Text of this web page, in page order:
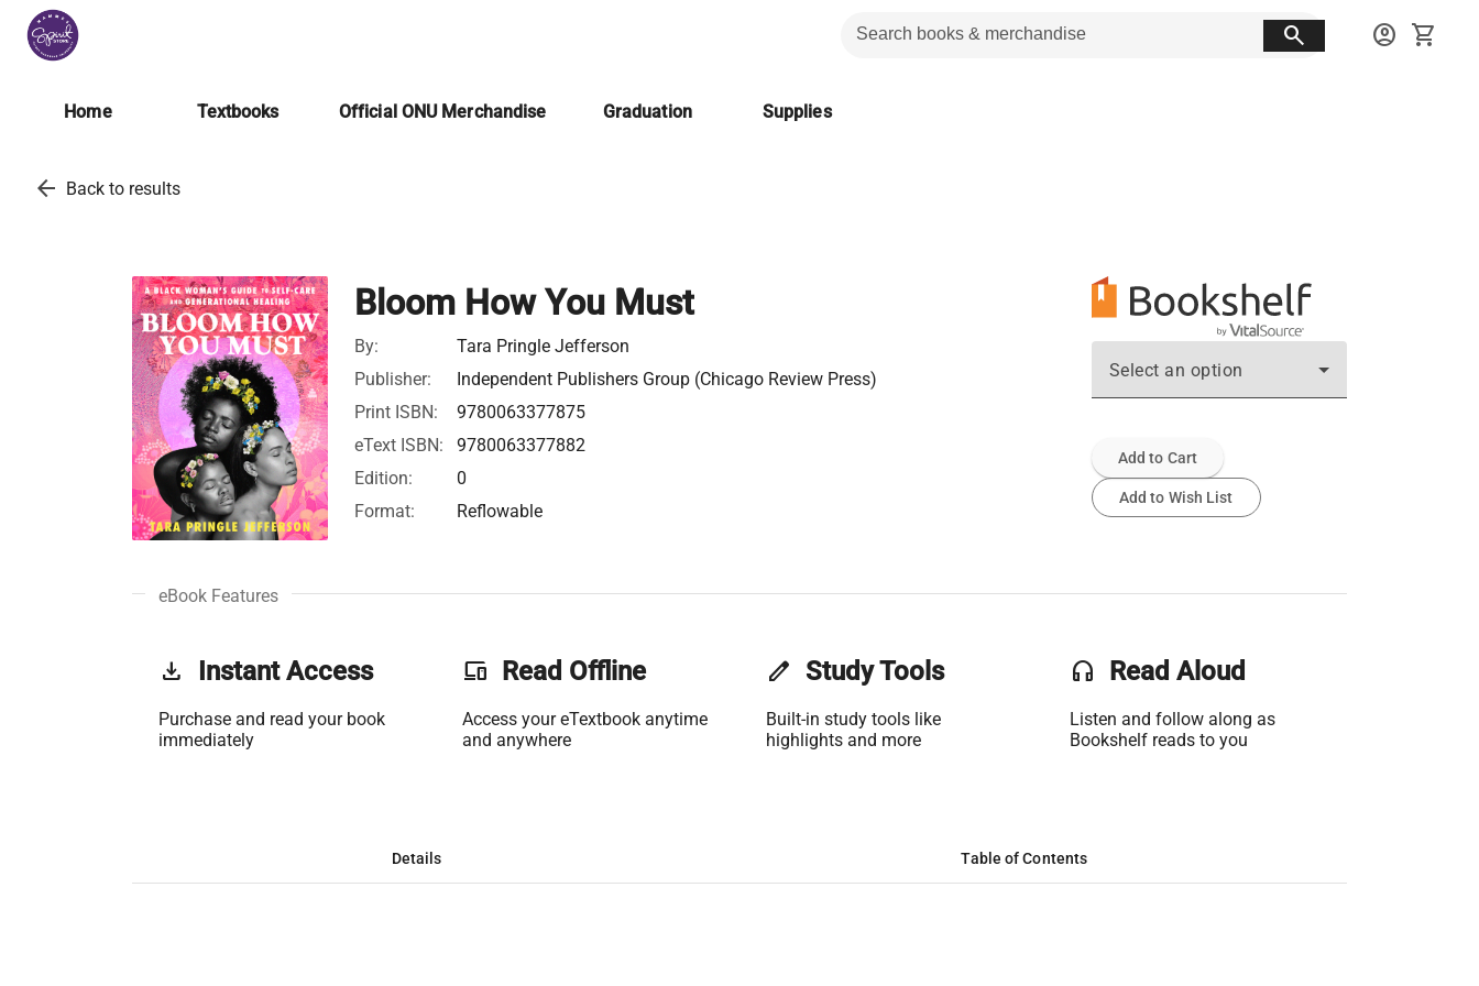
search account_circle shopping_cart
Home Textbooks Official ONU Merchandise Graduation Supplies
arrow_back Back to results
Bloom How You Must
By:
Tara Pringle Jefferson
Publisher:
Independent Publishers Group (Chicago Review Press)
Print ISBN:
9780063377875
eText ISBN:
9780063377882
Edition:
0
Format:
Reflowable
Select an option
Add to Cart
Add to Wish List
eBook Features
get_app Instant Access
Purchase and read your book
immediately
phonelink Read Offline
Access your eTextbook anytime
and anywhere
edit Study Tools
Built-in study tools like
highlights and more
headset Read Aloud
Listen and follow along as
Bookshelf reads to you
Details Table of Contents